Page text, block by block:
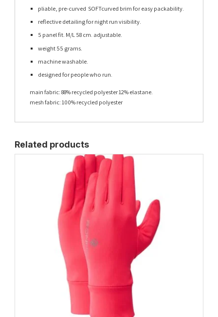
pliable, pre-curved SOFTcurved brim for easy packability.
reflective detailing for night run visibility.
5 panel fit. M/L 58 cm. adjustable.
weight 55 grams.
machine washable.
designed for people who run.
main fabric: 88% recycled polyester 12% elastane.
mesh fabric: 100% recycled polyester
Related products